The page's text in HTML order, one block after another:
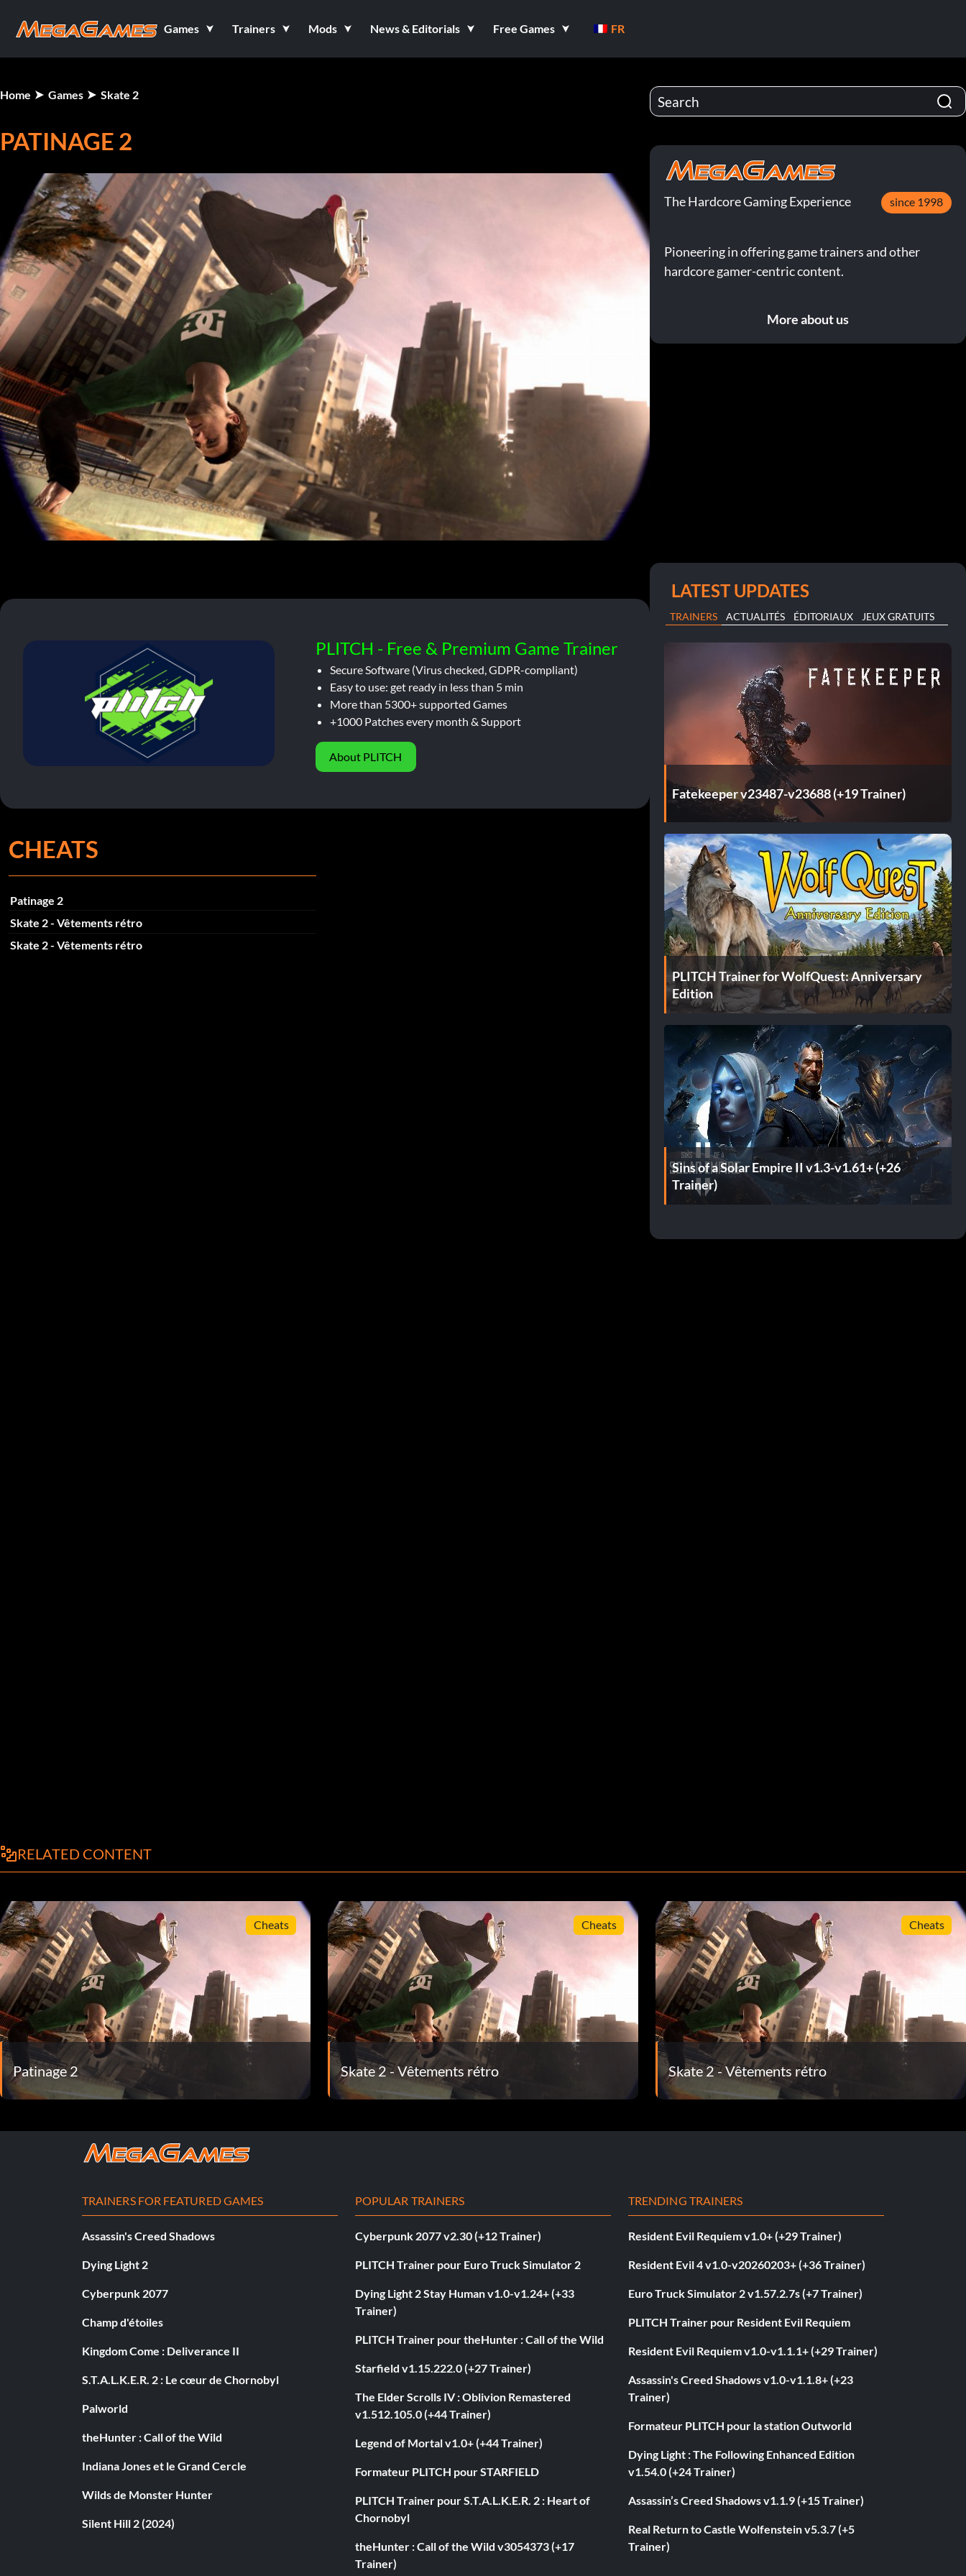
Games Trainers Mods News & Editorials Free Games FR
Home Games Skate 2
PATINAGE 2
PLITCH - Free & Premium Game Trainer
Secure Software (Virus checked, GDPR-compliant)
Easy to use: get ready in less than 5 min
More than 5300+ supported Games
+1000 Patches every month & Support
About PLITCH
CHEATS
Patinage 2
Skate 2 - Vêtements rétro
Skate 2 - Vêtements rétro
The Hardcore Gaming Experience since 1998
Pioneering in offering game trainers and other
hardcore gamer-centric content.
More about us
LATEST UPDATES
TRAINERS ACTUALITÉS ÉDITORIAUX JEUX GRATUITS
Fatekeeper v23487-v23688 (+19 Trainer)
PLITCH Trainer for WolfQuest: Anniversary
Edition
Sins of a Solar Empire II v1.3-v1.61+ (+26
Trainer)
RELATED CONTENT
Cheats
Patinage 2
Cheats
Skate 2 - Vêtements rétro
Cheats
Skate 2 - Vêtements rétro
TRAINERS FOR FEATURED GAMES
Assassin's Creed Shadows
Dying Light 2
Cyberpunk 2077
Champ d'étoiles
Kingdom Come : Deliverance II
S.T.A.L.K.E.R. 2 : Le cœur de Chornobyl
Palworld
theHunter : Call of the Wild
Indiana Jones et le Grand Cercle
Wilds de Monster Hunter
Silent Hill 2 (2024)
POPULAR TRAINERS
Cyberpunk 2077 v2.30 (+12 Trainer)
PLITCH Trainer pour Euro Truck Simulator 2
Dying Light 2 Stay Human v1.0-v1.24+ (+33
Trainer)
PLITCH Trainer pour theHunter : Call of the Wild
Starfield v1.15.222.0 (+27 Trainer)
The Elder Scrolls IV : Oblivion Remastered
v1.512.105.0 (+44 Trainer)
Legend of Mortal v1.0+ (+44 Trainer)
Formateur PLITCH pour STARFIELD
PLITCH Trainer pour S.T.A.L.K.E.R. 2 : Heart of
Chornobyl
theHunter : Call of the Wild v3054373 (+17
Trainer)
TRENDING TRAINERS
Resident Evil Requiem v1.0+ (+29 Trainer)
Resident Evil 4 v1.0-v20260203+ (+36 Trainer)
Euro Truck Simulator 2 v1.57.2.7s (+7 Trainer)
PLITCH Trainer pour Resident Evil Requiem
Resident Evil Requiem v1.0-v1.1.1+ (+29 Trainer)
Assassin's Creed Shadows v1.0-v1.1.8+ (+23
Trainer)
Formateur PLITCH pour la station Outworld
Dying Light : The Following Enhanced Edition
v1.54.0 (+24 Trainer)
Assassin’s Creed Shadows v1.1.9 (+15 Trainer)
Real Return to Castle Wolfenstein v5.3.7 (+5
Trainer)